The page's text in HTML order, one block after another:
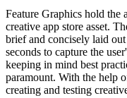
Feature Graphics hold the
creative app store asset.
brief and concisely laid
seconds to capture the
keeping in mind best
paramount. With the help
creating and testing